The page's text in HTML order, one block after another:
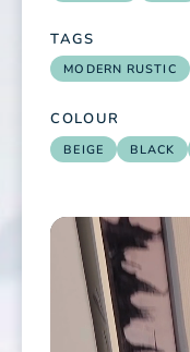
TAGS
MODERN RUSTIC
COLOUR
BEIGE BLACK